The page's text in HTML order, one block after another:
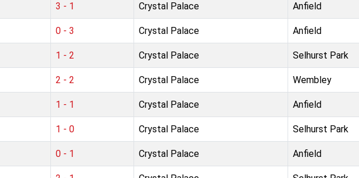
3 - 1 Crystal Palace Anfield
0 - 3 Crystal Palace Anfield
1 - 2 Crystal Palace Selhurst Park
2 - 2 Crystal Palace Wembley
1 - 1 Crystal Palace Anfield
1 - 0 Crystal Palace Selhurst Park
0 - 1 Crystal Palace Anfield